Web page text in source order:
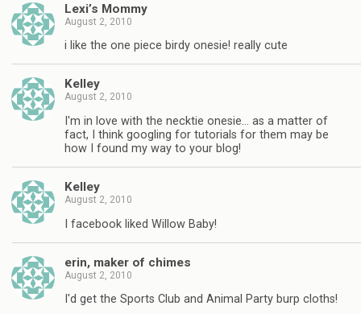
Lexi’s Mommy
August 2, 2010
i like the one piece birdy onesie! really cute
Kelley
August 2, 2010
I'm in love with the necktie onesie… as a matter of
fact, I think googling for tutorials for them may be
how I found my way to your blog!
Kelley
August 2, 2010
I facebook liked Willow Baby!
erin, maker of chimes
August 2, 2010
I'd get the Sports Club and Animal Party burp cloths!